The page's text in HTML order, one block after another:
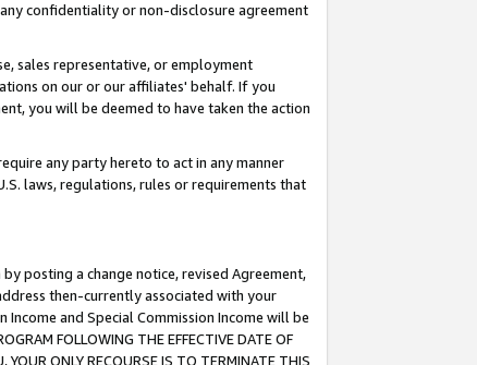
confidentiality or non-disclosure agreement
sales representative, or employment
on our or our affiliates' behalf. If you
you will be deemed to have taken the action
any party hereto to act in any manner
laws, regulations, rules or requirements that
posting a change notice, revised Agreement,
then-currently associated with your
and Special Commission Income will be
FOLLOWING THE EFFECTIVE DATE OF
ONLY RECOURSE IS TO TERMINATE THIS